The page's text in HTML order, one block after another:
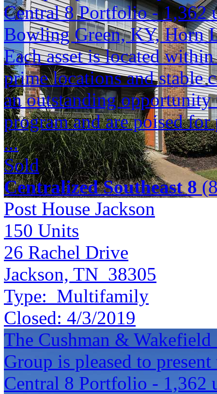
Central 8 Portfolio - 1,362
Bowling Green, KY, Horn
Each asset is located
prime locations and stable
an outstanding
program and are poised
...
Sold
Centralized Southeast 8
Post House Jackson
150 Units
26 Rachel Drive
Jackson, TN 38305
Type: Multifamily
Closed: 4/3/2019
The Cushman &
Group is pleased to
Central 8 Portfolio - 1,362